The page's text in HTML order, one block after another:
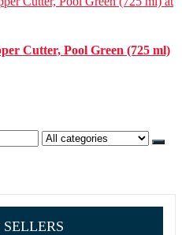
Cutter, Pool Green (725 ml)
SELLERS